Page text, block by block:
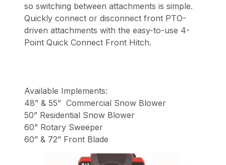
so switching between attachments is simple.
Quickly connect or disconnect front PTO-
driven attachments with the easy-to-use 4-
Point Quick Connect Front Hitch.
Available Implements:
48” & 55” Commercial Snow Blower
50” Residential Snow Blower
60” Rotary Sweeper
60” & 72” Front Blade